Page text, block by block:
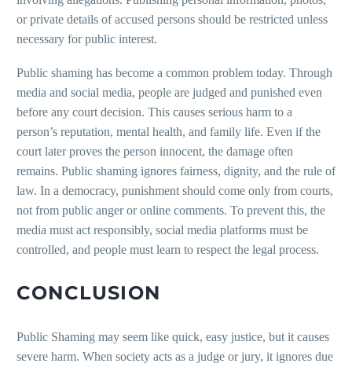
or private details of accused persons should be restricted unless
necessary for public interest.
Public shaming has become a common problem today. Through
media and social media, people are judged and punished even
before any court decision. This causes serious harm to a
person’s reputation, mental health, and family life. Even if the
court later proves the person innocent, the damage often
remains. Public shaming ignores fairness, dignity, and the rule of
law. In a democracy, punishment should come only from courts,
not from public anger or online comments. To prevent this, the
media must act responsibly, social media platforms must be
controlled, and people must learn to respect the legal process.
CONCLUSION
Public Shaming may seem like quick, easy justice, but it causes
severe harm. When society acts as a judge or jury, it ignores due